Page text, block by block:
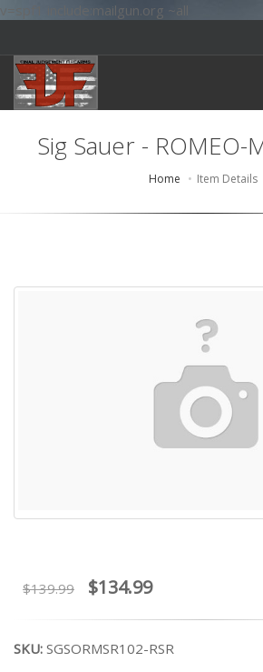
v=spf1 include:mailgun.org ~all
Sig Sauer - ROMEO-
Home Item Details
$139.99 $134.99
SKU: SGSORMSR102-RSR